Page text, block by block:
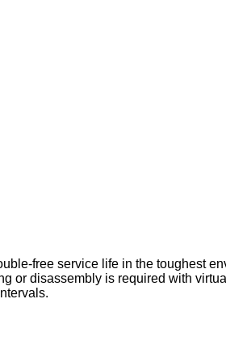
free service life in the toughest
or disassembly is required with